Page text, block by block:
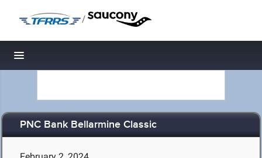
/
Toggle navigation
PNC Bank Bellarmine Classic